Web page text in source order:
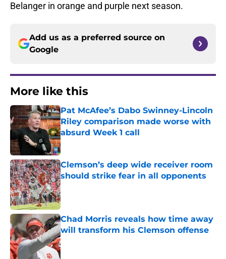
Belanger in orange and purple next season.
Add us as a preferred source on
Google
More like this
Pat McAfee’s Dabo Swinney-Lincoln
Riley comparison made worse with
absurd Week 1 call
Published by on Invalid Date
Clemson’s deep wide receiver room
should strike fear in all opponents
Published by on Invalid Date
Chad Morris reveals how time away
will transform his Clemson offense
Published by on Invalid Date